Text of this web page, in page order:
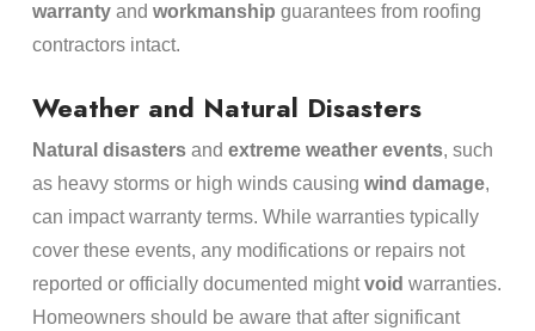
warrantyand workmanship guarantees from roofing
contractors intact.
Weather and Natural Disasters
Natural disastersand extreme weather events, such
as heavy storms or high winds causing wind damage,
can impact warranty terms. While warranties typically
cover these events, any modifications or repairs not
reported or officially documented mightvoid warranties.
Homeowners should be aware that after significant